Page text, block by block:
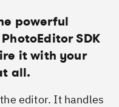
powerful
SDK
it with your
all.
editor. It handles